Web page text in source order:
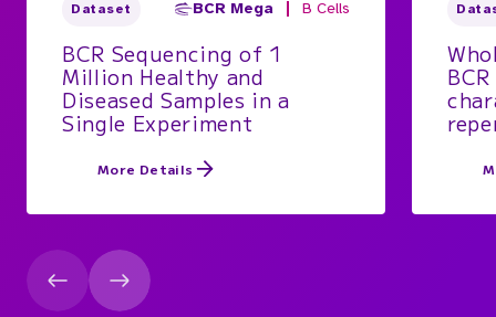
Dataset BCR Mega B Cells
BCR Sequencing of 1
Million Healthy and
Diseased Samples in a
Single Experiment
More Details